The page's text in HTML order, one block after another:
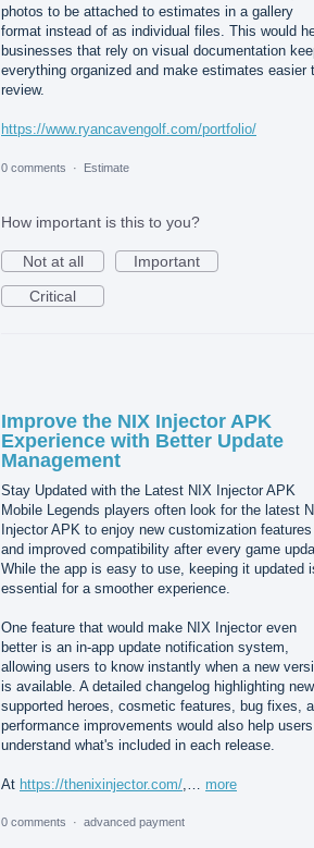
photos to be attached to estimates in a gallery
format instead of as individual files. This would
businesses that rely on visual documentation
everything organized and make estimates easier
review.
https://www.ryancavengolf.com/portfolio/
0 comments · Estimate
How important is this to you?
Not at all
Important
Critical
Improve the NIX Injector APK
Experience with Better Update
Management
Stay Updated with the Latest NIX Injector APK
Mobile Legends players often look for the latest
Injector APK to enjoy new customization features
and improved compatibility after every game
While the app is easy to use, keeping it updated
essential for a smoother experience.
One feature that would make NIX Injector even
better is an in-app update notification system,
allowing users to know instantly when a new
is available. A detailed changelog highlighting
supported heroes, cosmetic features, bug fixes,
performance improvements would also help users
understand what's included in each release.
At https://thenixinjector.com/,… more
0 comments · advanced payment